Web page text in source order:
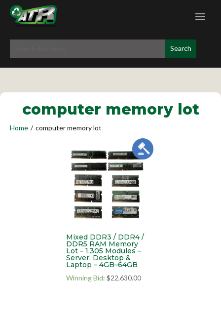
computer memory lot
Home / computer memory lot
Mixed DDR3 / DDR4 /
DDR5 RAM Memory
Lot – 1,305 Modules –
Server, Desktop &
Laptop – 4GB–64GB
Winning Bid: $22,630.00